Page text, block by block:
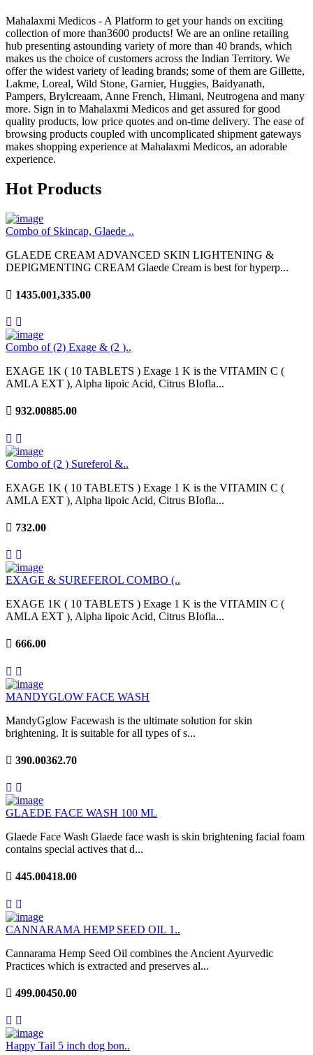
Mahalaxmi Medicos - A Platform to get your hands on exciting
collection of more than3600 products! We are an online retailing
hub presenting astounding variety of more than 40 brands, which
makes us the choice of customers across the Indian Territory. We
offer the widest variety of leading brands; some of them are Gillette,
Lakme, Loreal, Wild Stone, Garnier, Huggies, Baidyanath,
Pampers, Brylcreaam, Anne French, Himani, Neutrogena and many
more. Sign in to Mahalaxmi Medicos and get assured for good
quality products, low price quotes and on-time delivery. The ease of
browsing products coupled with uncomplicated shipment gateways
makes shopping experience at Mahalaxmi Medicos, an adorable
experience.
Hot Products
Combo of Skincap, Glaede ..
GLAEDE CREAM ADVANCED SKIN LIGHTENING &
DEPIGMENTING CREAM Glaede Cream is best for hyperp...
1435.001,335.00
Combo of (2) Exage & (2 )..
EXAGE 1K ( 10 TABLETS ) Exage 1 K is the VITAMIN C (
AMLA EXT ), Alpha lipoic Acid, Citrus BIofla...
932.00885.00
Combo of (2 ) Sureferol &..
EXAGE 1K ( 10 TABLETS ) Exage 1 K is the VITAMIN C (
AMLA EXT ), Alpha lipoic Acid, Citrus BIofla...
732.00
EXAGE & SUREFEROL COMBO (..
EXAGE 1K ( 10 TABLETS ) Exage 1 K is the VITAMIN C (
AMLA EXT ), Alpha lipoic Acid, Citrus BIofla...
666.00
MANDYGLOW FACE WASH
MandyGglow Facewash is the ultimate solution for skin
brightening. It is suitable for all types of s...
390.00362.70
GLAEDE FACE WASH 100 ML
Glaede Face Wash Glaede face wash is skin brightening facial foam
contains special actives that d...
445.00418.00
CANNARAMA HEMP SEED OIL 1..
Cannarama Hemp Seed Oil combines the Ancient Ayurvedic
Practices which is extracted and preserves al...
499.00450.00
Happy Tail 5 inch dog bon..